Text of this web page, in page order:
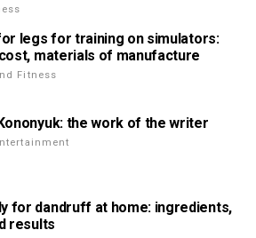
legs for training on simulators:
materials of manufacture
Fitness
the work of the writer
for dandruff at home: ingredients,
results